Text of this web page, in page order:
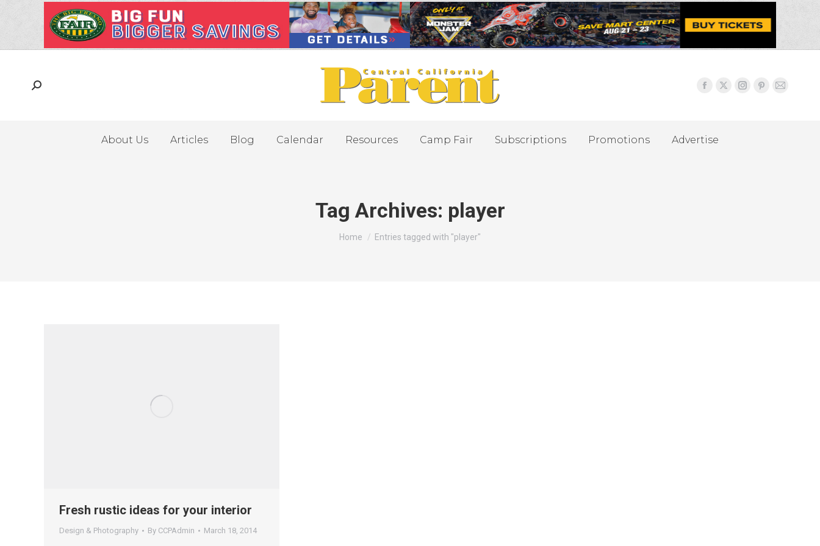
About Us Articles Blog Calendar Resources Camp Fair Subscriptions Promotions Advertise
Tag Archives: player
You are here:
Home Entries tagged with "player"
Fresh rustic ideas for your interior
Design & Photography By CCPAdmin March 18, 2014